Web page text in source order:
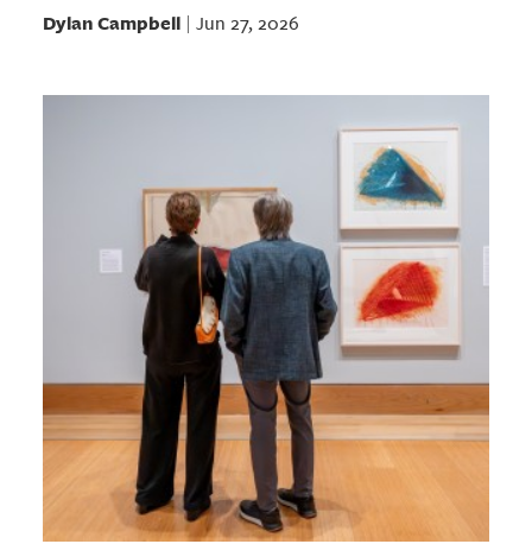
Dylan Campbell| Jun 27, 2026